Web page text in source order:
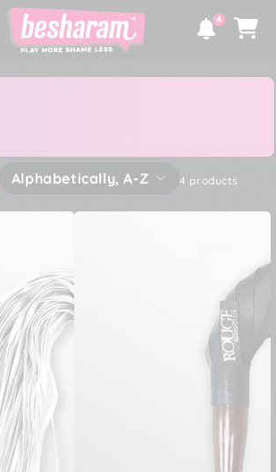
×
Notifications
4 Cart
4 products
Alphabetically, A-Z